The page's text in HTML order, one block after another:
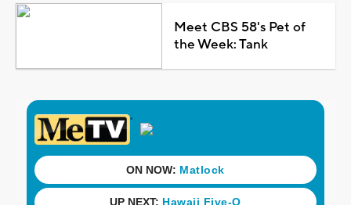
Meet CBS 58's Pet of
the Week: Tank